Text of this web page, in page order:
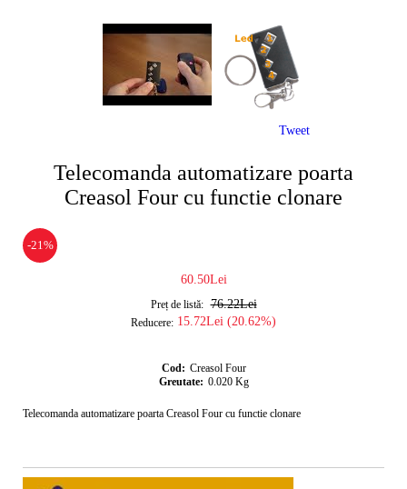
Telecomanda automatizare poarta
Creasol Four cu functie clonare
-21%
60.50Lei
Preț de listă: 76.22Lei
Reducere: 15.72Lei (20.62%)
Cod: Creasol Four
Greutate: 0.020 Kg
Telecomanda automatizare poarta Creasol Four cu functie clonare
Tweet